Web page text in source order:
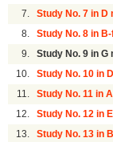
7. Study No. 7 in D
8. Study No. 8 in
9. Study No. 9 in G
10. Study No. 10 in
11. Study No. 11 in
12. Study No. 12 in
13. Study No. 13 in